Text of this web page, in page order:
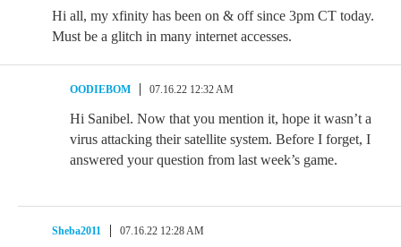
Hi all, my xfinity has been on & off since 3pm CT today.
Must be a glitch in many internet accesses.
OODIEBOM 07.16.22 12:32 AM
Hi Sanibel. Now that you mention it, hope it wasn’t a
virus attacking their satellite system. Before I forget, I
answered your question from last week’s game.
Sheba2011 07.16.22 12:28 AM